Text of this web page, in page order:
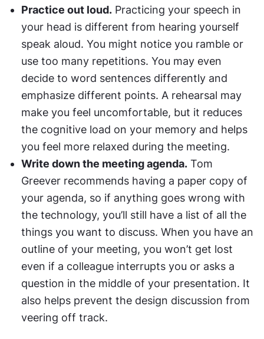
Practice out loud. Practicing your speech in
your head is different from hearing yourself
speak aloud. You might notice you ramble or
use too many repetitions. You may even
decide to word sentences differently and
emphasize different points. A rehearsal may
make you feel uncomfortable, but it reduces
the cognitive load on your memory and helps
you feel more relaxed during the meeting.
Write down the meeting agenda. Tom
Greever recommends having a paper copy of
your agenda, so if anything goes wrong with
the technology, you’ll still have a list of all the
things you want to discuss. When you have an
outline of your meeting, you won’t get lost
even if a colleague interrupts you or asks a
question in the middle of your presentation. It
also helps prevent the design discussion from
veering off track.